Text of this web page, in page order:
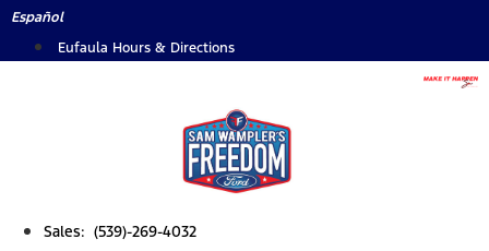
Skip
Español
Eufaula Hours & Directions
Sales: (539)-269-4032